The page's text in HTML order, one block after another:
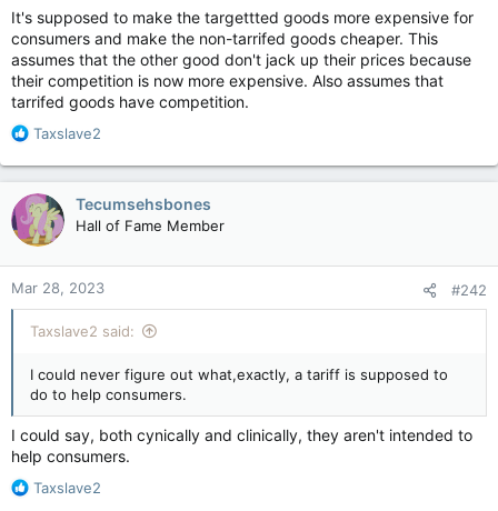
It's supposed to make the targettted goods more expensive for
consumers and make the non-tarrifed goods cheaper. This
assumes that the other good don't jack up their prices because
their competition is now more expensive. Also assumes that
tarrifed goods have competition.
R
a
c
t
i
o
n
s
:
Taxslave2
Tecumsehsbones
Hall of Fame Member
Mar 28, 2023 #242
Taxslave2 said:
I could never figure out what,exactly, a tariff is supposed to
do to help consumers.
I could say, both cynically and clinically, they aren't intended to
help consumers.
R
Taxslave2